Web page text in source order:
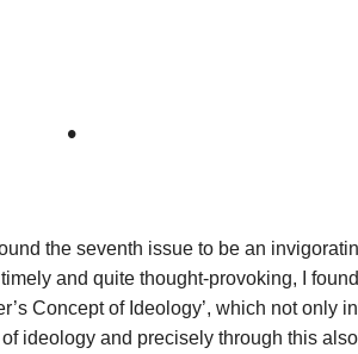
•
the seventh issue to be an
and quite thought-provoking, I
Concept of Ideology’, which not only
ideology and precisely through this